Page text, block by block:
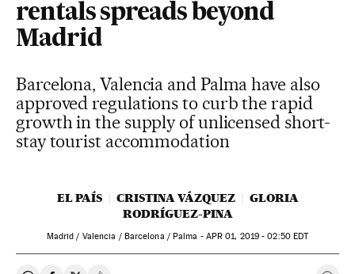
rentals spreads beyond
Madrid
Barcelona, Valencia and Palma have also
approved regulations to curb the rapid
growth in the supply of unlicensed short-
stay tourist accommodation
EL PAÍS CRISTINA VÁZQUEZ
GLORIA
RODRÍGUEZ-PINA
Madrid / Valencia / Barcelona / Palma - APR 01, 2019 - 02:50EDT